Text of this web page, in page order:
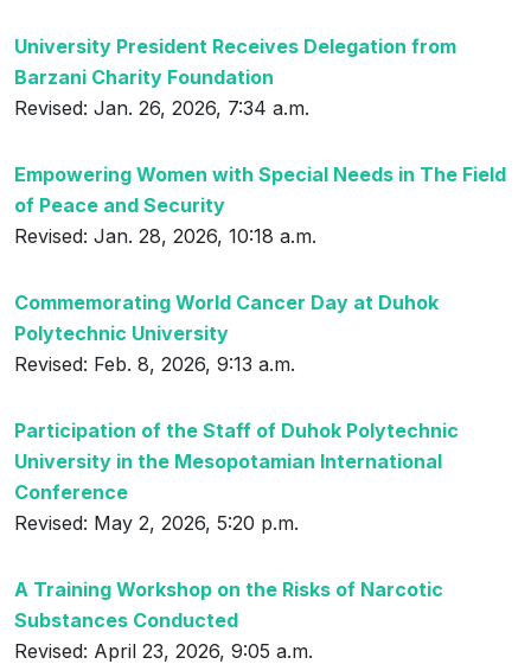
University President Receives Delegation from
Barzani Charity Foundation
Revised: Jan. 26, 2026, 7:34 a.m.
Empowering Women with Special Needs in The Field
of Peace and Security
Revised: Jan. 28, 2026, 10:18 a.m.
Commemorating World Cancer Day at Duhok
Polytechnic University
Revised: Feb. 8, 2026, 9:13 a.m.
Participation of the Staff of Duhok Polytechnic
University in the Mesopotamian International
Conference
Revised: May 2, 2026, 5:20 p.m.
A Training Workshop on the Risks of Narcotic
Substances Conducted
Revised: April 23, 2026, 9:05 a.m.